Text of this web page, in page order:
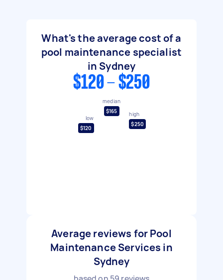
What's the average cost of a
pool maintenance specialist
in Sydney
$120 - $250
low
$120
median
$165
high
$250
Average reviews for Pool
Maintenance Services in
Sydney